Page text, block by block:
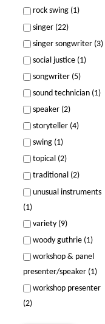
rock swing (1)
singer (22)
singer songwriter (3)
social justice (1)
songwriter (5)
sound technician (1)
speaker (2)
storyteller (4)
swing (1)
topical (2)
traditional (2)
unusual instruments
(1)
variety (9)
woody guthrie (1)
workshop & panel
presenter/speaker (1)
workshop presenter
(2)